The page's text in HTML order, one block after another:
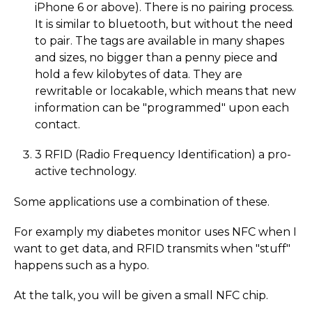
iPhone 6 or above). There is no pairing process.
It is similar to bluetooth, but without the need
to pair. The tags are available in many shapes
and sizes, no bigger than a penny piece and
hold a few kilobytes of data. They are
rewritable or locakable, which means that new
information can be "programmed" upon each
contact.
3 RFID (Radio Frequency Identification) a pro-
active technology.
Some applications use a combination of these.
For examply my diabetes monitor uses NFC when I
want to get data, and RFID transmits when "stuff"
happens such as a hypo.
At the talk, you will be given a small NFC chip.